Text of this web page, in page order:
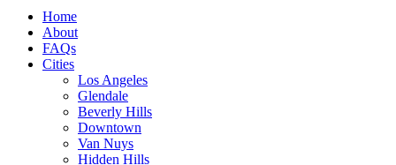
Home
About
FAQs
Cities
Los Angeles
Glendale
Beverly Hills
Downtown
Van Nuys
Hidden Hills